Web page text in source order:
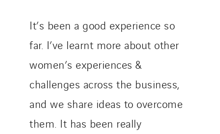
It’s been a good experience so
far. I’ve learnt more about other
women’s experiences &
challenges across the business,
and we share ideas to overcome
them. It has been really